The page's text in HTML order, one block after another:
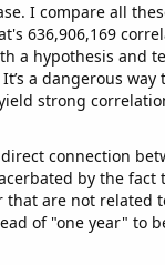
I compare all
636,906,169
a hypothesis and
a dangerous way
strong
connection
by the fact
are not related
of "one year" to